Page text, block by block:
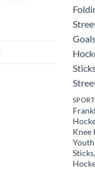
Knee